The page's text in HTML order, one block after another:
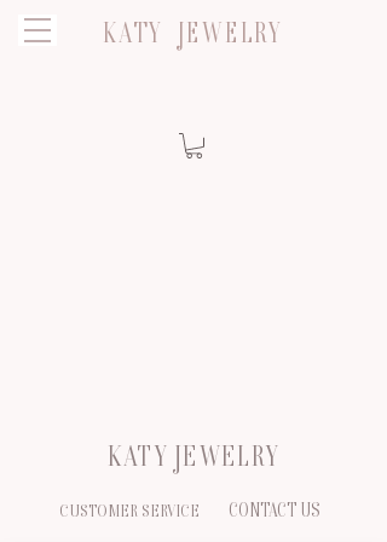
KATY JEWELRY
KATY JEWELRY
CUSTOMER SERVICE CONTACT US